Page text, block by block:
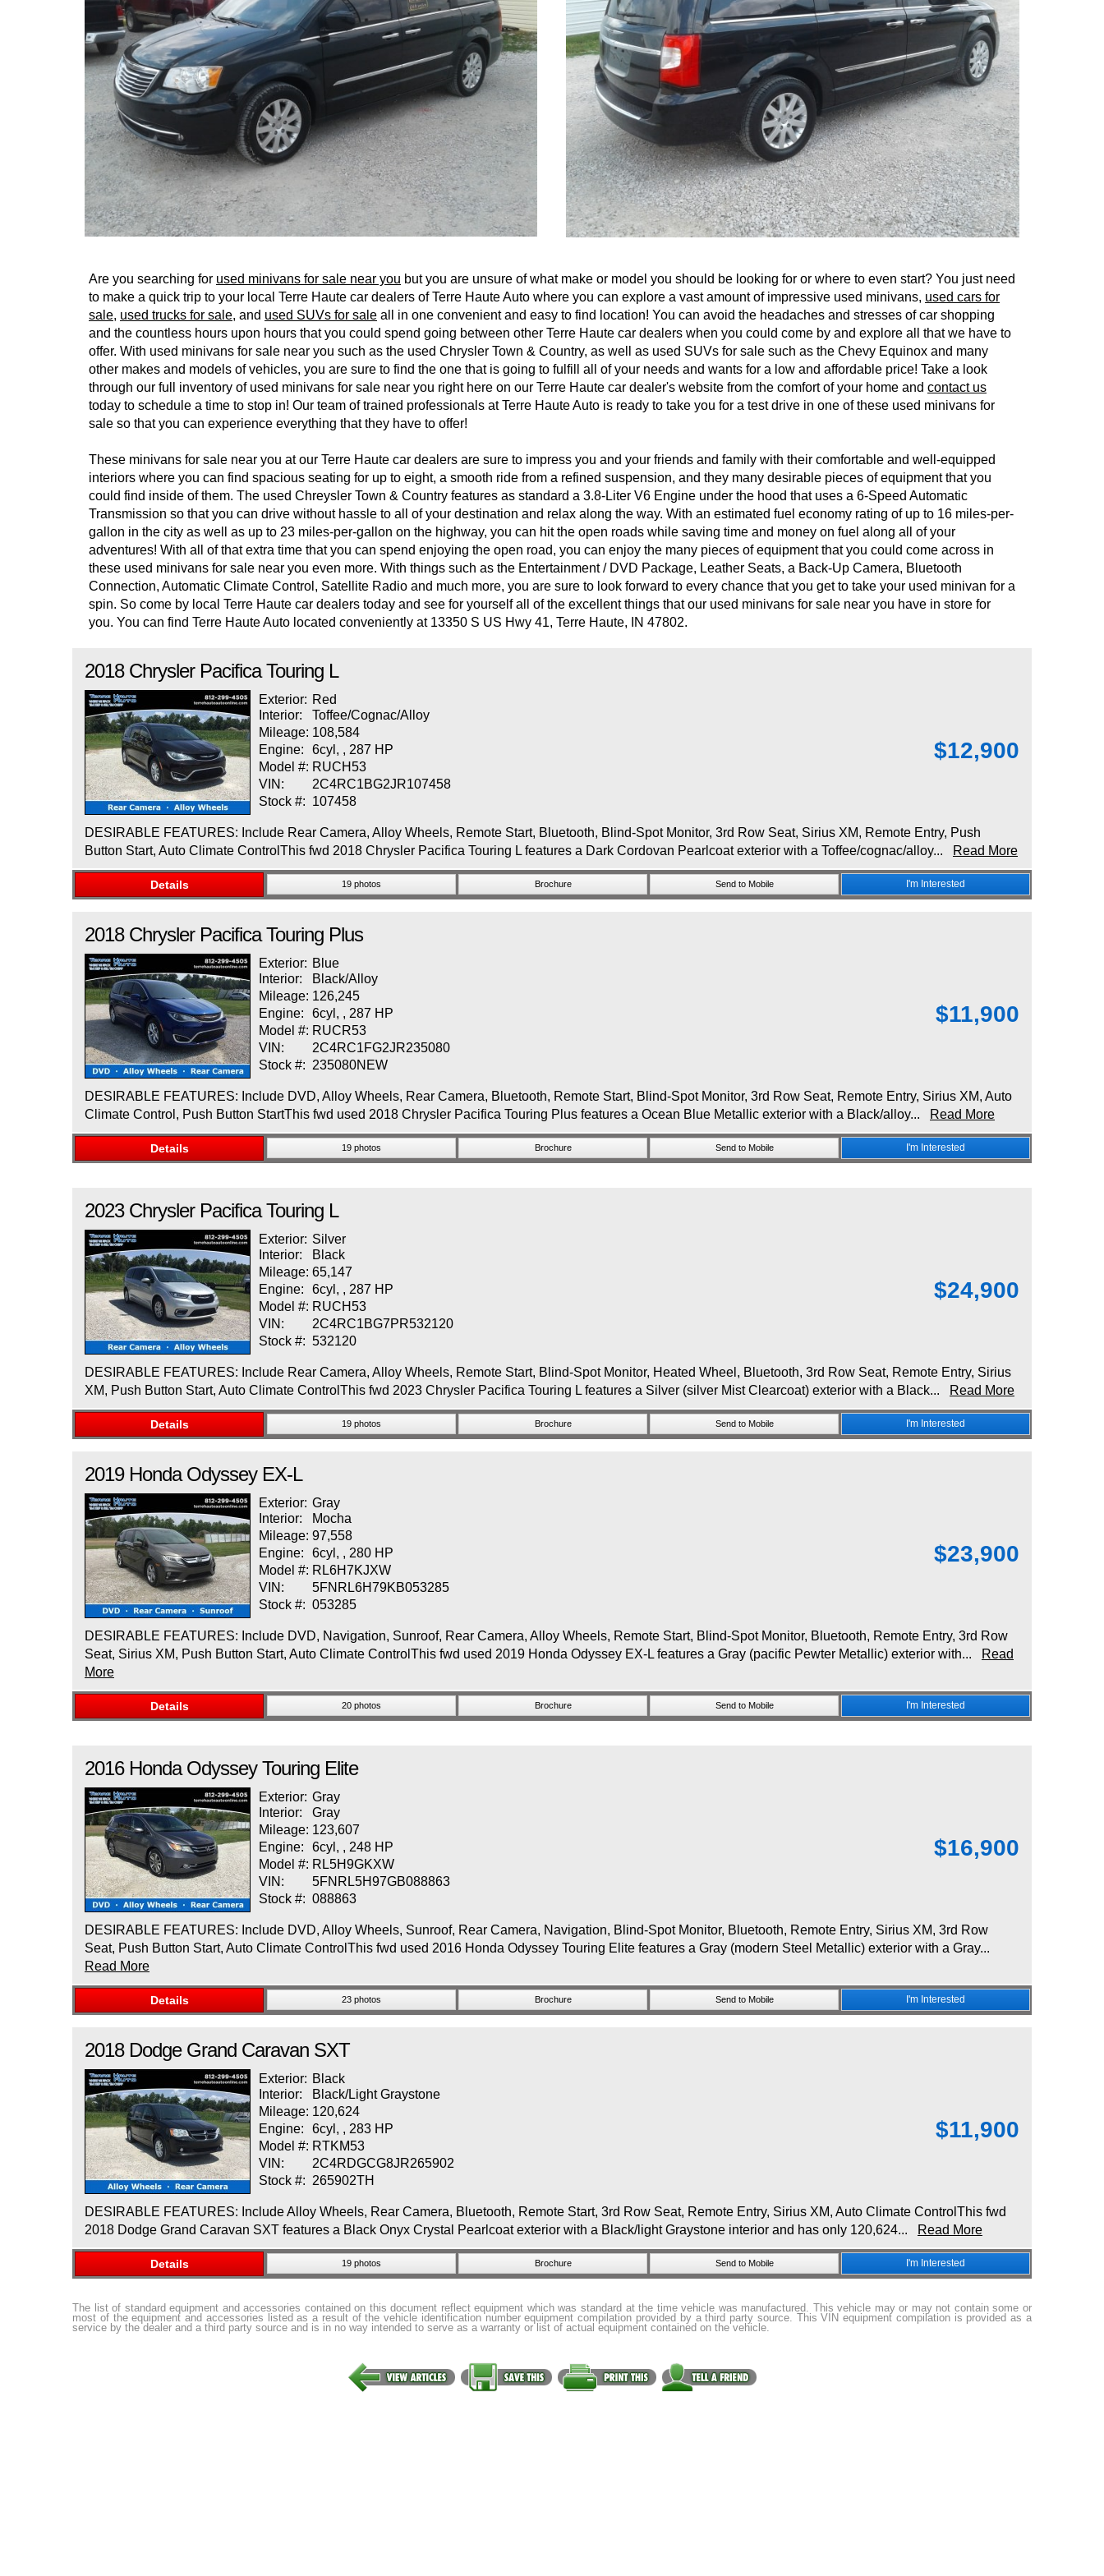
Are you searching for used minivans for sale near you but you are unsure of what make or model you should be looking for or where to even start? You just need
to make a quick trip to your local Terre Haute car dealers of Terre Haute Auto where you can explore a vast amount of impressive used minivans, used cars for
sale, used trucks for sale, and used SUVs for sale all in one convenient and easy to find location! You can avoid the headaches and stresses of car shopping
and the countless hours upon hours that you could spend going between other Terre Haute car dealers when you could come by and explore all that we have to
offer. With used minivans for sale near you such as the used Chrysler Town & Country, as well as used SUVs for sale such as the Chevy Equinox and many
other makes and models of vehicles, you are sure to find the one that is going to fulfill all of your needs and wants for a low and affordable price! Take a look
through our full inventory of used minivans for sale near you right here on our Terre Haute car dealer's website from the comfort of your home and contact us
today to schedule a time to stop in! Our team of trained professionals at Terre Haute Auto is ready to take you for a test drive in one of these used minivans for
sale so that you can experience everything that they have to offer!
These minivans for sale near you at our Terre Haute car dealers are sure to impress you and your friends and family with their comfortable and well-equipped
interiors where you can find spacious seating for up to eight, a smooth ride from a refined suspension, and they many desirable pieces of equipment that you
could find inside of them. The used Chreysler Town & Country features as standard a 3.8-Liter V6 Engine under the hood that uses a 6-Speed Automatic
Transmission so that you can drive without hassle to all of your destination and relax along the way. With an estimated fuel economy rating of up to 16 miles-per-
gallon in the city as well as up to 23 miles-per-gallon on the highway, you can hit the open roads while saving time and money on fuel along all of your
adventures! With all of that extra time that you can spend enjoying the open road, you can enjoy the many pieces of equipment that you could come across in
these used minivans for sale near you even more. With things such as the Entertainment / DVD Package, Leather Seats, a Back-Up Camera, Bluetooth
Connection, Automatic Climate Control, Satellite Radio and much more, you are sure to look forward to every chance that you get to take your used minivan for a
spin. So come by local Terre Haute car dealers today and see for yourself all of the excellent things that our used minivans for sale near you have in store for
you. You can find Terre Haute Auto located conveniently at 13350 S US Hwy 41, Terre Haute, IN 47802.
2018 Chrysler Pacifica Touring L
Exterior: Red
Interior:
Toffee/Cognac/Alloy
Mileage: 108,584
Engine:
6cyl, , 287 HP
Model #: RUCH53
VIN:
2C4RC1BG2JR107458
Stock #: 107458
$12,900
DESIRABLE FEATURES: Include Rear Camera, Alloy Wheels, Remote Start, Bluetooth, Blind-Spot Monitor, 3rd Row Seat, Sirius XM, Remote Entry, Push
Button Start, Auto Climate ControlThis fwd 2018 Chrysler Pacifica Touring L features a Dark Cordovan Pearlcoat exterior with a Toffee/cognac/alloy...
Read More
Details 19 photos Brochure Send to Mobile I'm Interested
2018 Chrysler Pacifica Touring Plus
Exterior: Blue
Interior:
Black/Alloy
Mileage: 126,245
Engine:
6cyl, , 287 HP
Model #: RUCR53
VIN:
2C4RC1FG2JR235080
Stock #: 235080NEW
$11,900
DESIRABLE FEATURES: Include DVD, Alloy Wheels, Rear Camera, Bluetooth, Remote Start, Blind-Spot Monitor, 3rd Row Seat, Remote Entry, Sirius XM, Auto
Climate Control, Push Button StartThis fwd used 2018 Chrysler Pacifica Touring Plus features a Ocean Blue Metallic exterior with a Black/alloy...
Read More
Details 19 photos Brochure Send to Mobile I'm Interested
2023 Chrysler Pacifica Touring L
Exterior: Silver
Interior:
Black
Mileage: 65,147
Engine:
6cyl, , 287 HP
Model #: RUCH53
VIN:
2C4RC1BG7PR532120
Stock #: 532120
$24,900
DESIRABLE FEATURES: Include Rear Camera, Alloy Wheels, Remote Start, Blind-Spot Monitor, Heated Wheel, Bluetooth, 3rd Row Seat, Remote Entry, Sirius
XM, Push Button Start, Auto Climate ControlThis fwd 2023 Chrysler Pacifica Touring L features a Silver (silver Mist Clearcoat) exterior with a Black...
Read More
Details 19 photos Brochure Send to Mobile I'm Interested
2019 Honda Odyssey EX-L
Exterior: Gray
Interior:
Mocha
Mileage: 97,558
Engine:
6cyl, , 280 HP
Model #: RL6H7KJXW
VIN:
5FNRL6H79KB053285
Stock #: 053285
$23,900
DESIRABLE FEATURES: Include DVD, Navigation, Sunroof, Rear Camera, Alloy Wheels, Remote Start, Blind-Spot Monitor, Bluetooth, Remote Entry, 3rd Row
Seat, Sirius XM, Push Button Start, Auto Climate ControlThis fwd used 2019 Honda Odyssey EX-L features a Gray (pacific Pewter Metallic) exterior with...
Read
More
Details 20 photos Brochure Send to Mobile I'm Interested
2016 Honda Odyssey Touring Elite
Exterior: Gray
Interior:
Gray
Mileage: 123,607
Engine:
6cyl, , 248 HP
Model #: RL5H9GKXW
VIN:
5FNRL5H97GB088863
Stock #: 088863
$16,900
DESIRABLE FEATURES: Include DVD, Alloy Wheels, Sunroof, Rear Camera, Navigation, Blind-Spot Monitor, Bluetooth, Remote Entry, Sirius XM, 3rd Row
Seat, Push Button Start, Auto Climate ControlThis fwd used 2016 Honda Odyssey Touring Elite features a Gray (modern Steel Metallic) exterior with a Gray...
Read More
Details 23 photos Brochure Send to Mobile I'm Interested
2018 Dodge Grand Caravan SXT
Exterior: Black
Interior:
Black/Light Graystone
Mileage: 120,624
Engine:
6cyl, , 283 HP
Model #: RTKM53
VIN:
2C4RDGCG8JR265902
Stock #: 265902TH
$11,900
DESIRABLE FEATURES: Include Alloy Wheels, Rear Camera, Bluetooth, Remote Start, 3rd Row Seat, Remote Entry, Sirius XM, Auto Climate ControlThis fwd
2018 Dodge Grand Caravan SXT features a Black Onyx Crystal Pearlcoat exterior with a Black/light Graystone interior and has only 120,624...
Read More
Details 19 photos Brochure Send to Mobile I'm Interested
The list of standard equipment and accessories contained on this document reflect equipment which was standard at the time vehicle was manufactured. This vehicle may or may not contain some or
most of the equipment and accessories listed as a result of the vehicle identification number equipment compilation provided by a third party source. This VIN equipment compilation is provided as a
service by the dealer and a third party source and is in no way intended to serve as a warranty or list of actual equipment contained on the vehicle.